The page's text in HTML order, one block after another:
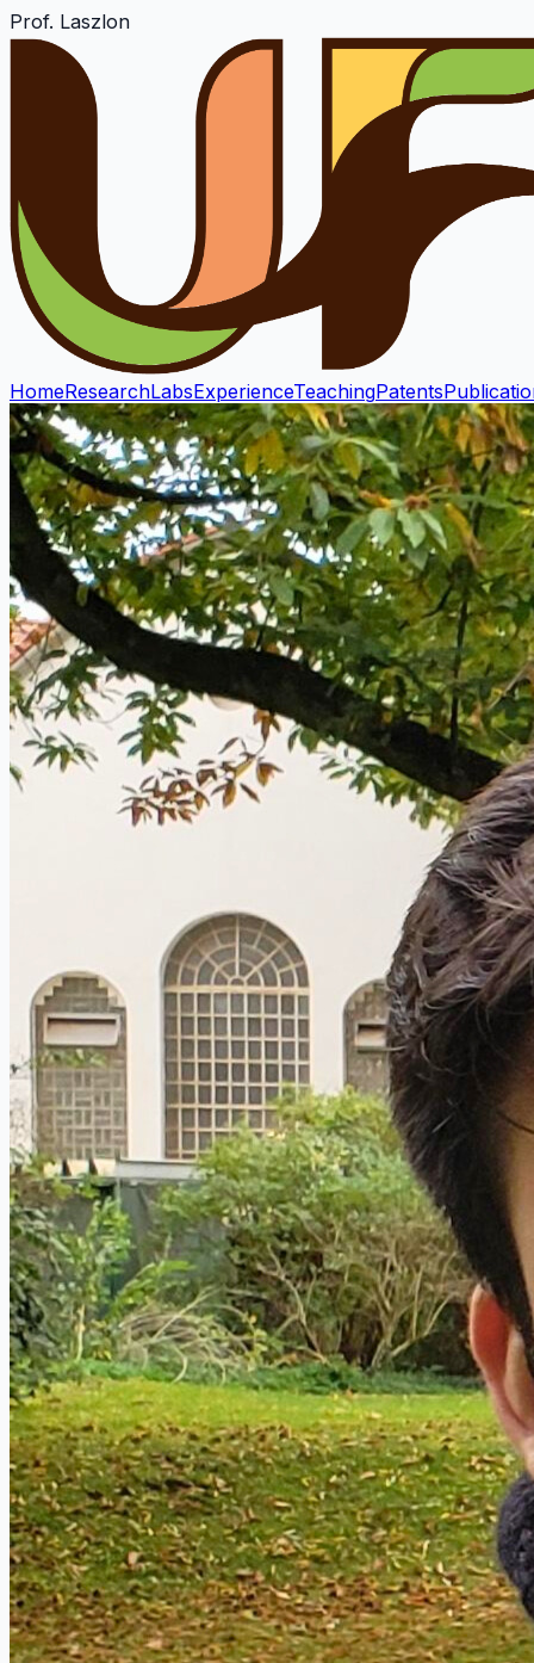
Prof. Laszlon
HomeResearchLabsExperienceTeachingPatents